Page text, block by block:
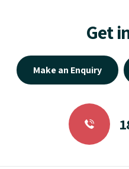
Get
Make an Enquiry